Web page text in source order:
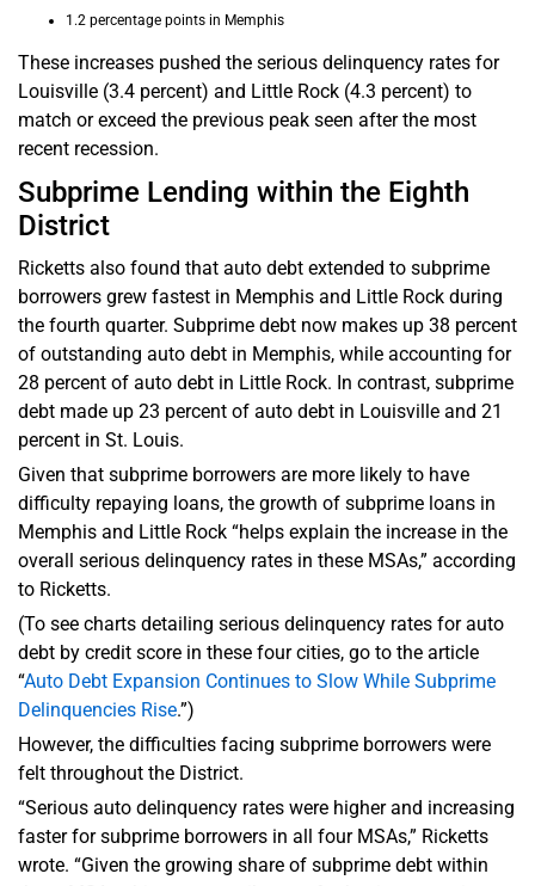
1.2 percentage points in Memphis
These increases pushed the serious delinquency rates for
Louisville (3.4 percent) and Little Rock (4.3 percent) to
match or exceed the previous peak seen after the most
recent recession.
Subprime Lending within the Eighth
District
Ricketts also found that auto debt extended to subprime
borrowers grew fastest in Memphis and Little Rock during
the fourth quarter. Subprime debt now makes up 38 percent
of outstanding auto debt in Memphis, while accounting for
28 percent of auto debt in Little Rock. In contrast, subprime
debt made up 23 percent of auto debt in Louisville and 21
percent in St. Louis.
Given that subprime borrowers are more likely to have
difficulty repaying loans, the growth of subprime loans in
Memphis and Little Rock “helps explain the increase in the
overall serious delinquency rates in these MSAs,” according
to Ricketts.
(To see charts detailing serious delinquency rates for auto
debt by credit score in these four cities, go to the article
“Auto Debt Expansion Continues to Slow While Subprime
Delinquencies Rise.”)
However, the difficulties facing subprime borrowers were
felt throughout the District.
“Serious auto delinquency rates were higher and increasing
faster for subprime borrowers in all four MSAs,” Ricketts
wrote. “Given the growing share of subprime debt within